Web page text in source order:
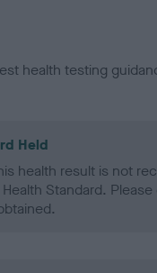
health testing
Held
health result is not
Standard.